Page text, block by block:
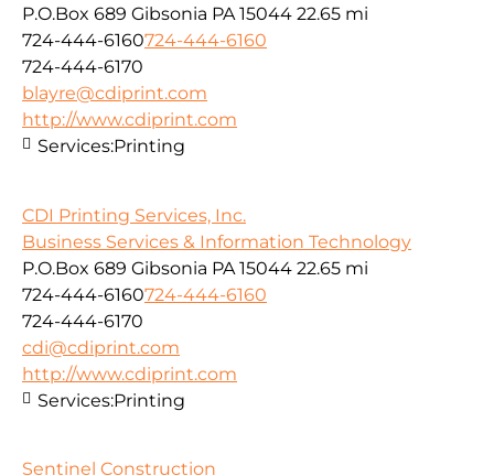
P.O.Box 689 Gibsonia PA 15044 22.65 mi
724-444-6160724-444-6160
724-444-6170
blayre@cdiprint.com
http://www.cdiprint.com
Services:Printing
CDI Printing Services, Inc.
Business Services & Information Technology
P.O.Box 689 Gibsonia PA 15044 22.65 mi
724-444-6160724-444-6160
724-444-6170
cdi@cdiprint.com
http://www.cdiprint.com
Services:Printing
Sentinel Construction